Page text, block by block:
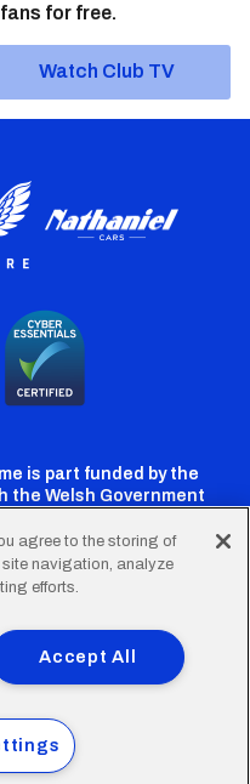
for free.
Watch Club TV
is part funded by the
the Welsh Government
CardiffCardiff
TikTok
Company Details
Policy
Club Ltd.
agree to the storing of
navigation, analyze
efforts.
Accept All